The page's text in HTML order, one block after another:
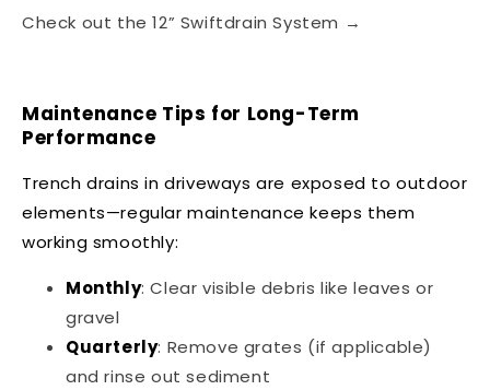
Check out the 12” Swiftdrain System →
Maintenance Tips for Long-Term
Performance
Trench drains in driveways are exposed to outdoor
elements—regular maintenance keeps them
working smoothly:
Monthly: Clear visible debris like leaves or
gravel
Quarterly: Remove grates (if applicable)
and rinse out sediment